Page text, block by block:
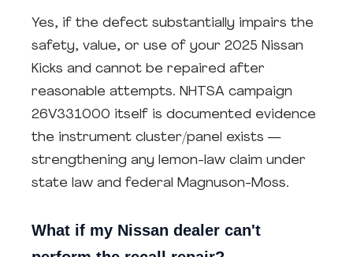
Yes, if the defect substantially impairs the
safety, value, or use of your 2025 Nissan
Kicks and cannot be repaired after
reasonable attempts. NHTSA campaign
26V331000 itself is documented evidence
the instrument cluster/panel exists —
strengthening any lemon-law claim under
state law and federal Magnuson-Moss.
What if my Nissan dealer can't